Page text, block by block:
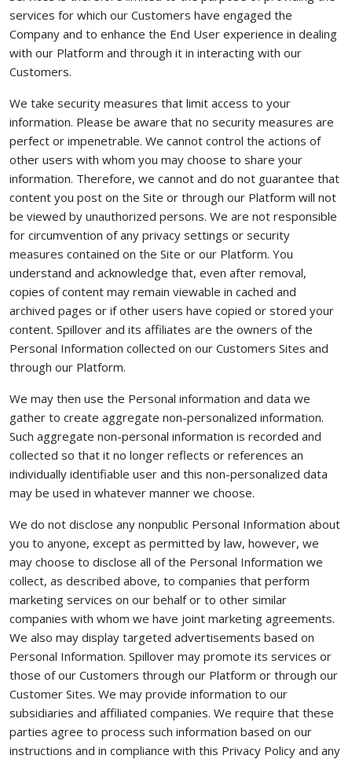
services for which our Customers have engaged the
Company and to enhance the End User experience in dealing
with our Platform and through it in interacting with our
Customers.
We take security measures that limit access to your
information. Please be aware that no security measures are
perfect or impenetrable. We cannot control the actions of
other users with whom you may choose to share your
information. Therefore, we cannot and do not guarantee that
content you post on the Site or through our Platform will not
be viewed by unauthorized persons. We are not responsible
for circumvention of any privacy settings or security
measures contained on the Site or our Platform. You
understand and acknowledge that, even after removal,
copies of content may remain viewable in cached and
archived pages or if other users have copied or stored your
content. Spillover and its affiliates are the owners of the
Personal Information collected on our Customers Sites and
through our Platform.
We may then use the Personal information and data we
gather to create aggregate non-personalized information.
Such aggregate non-personal information is recorded and
collected so that it no longer reflects or references an
individually identifiable user and this non-personalized data
may be used in whatever manner we choose.
We do not disclose any nonpublic Personal Information about
you to anyone, except as permitted by law, however, we
may choose to disclose all of the Personal Information we
collect, as described above, to companies that perform
marketing services on our behalf or to other similar
companies with whom we have joint marketing agreements.
We also may display targeted advertisements based on
Personal Information. Spillover may promote its services or
those of our Customers through our Platform or through our
Customer Sites. We may provide information to our
subsidiaries and affiliated companies. We require that these
parties agree to process such information based on our
instructions and in compliance with this Privacy Policy and any